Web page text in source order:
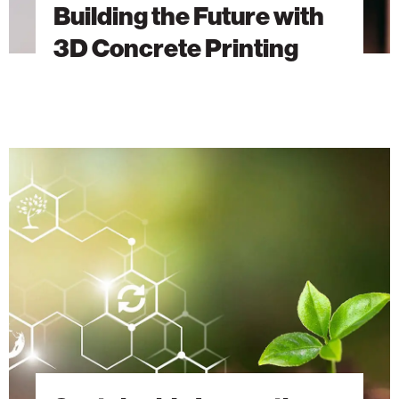
Building the Future with
3D Concrete Printing
Sustainable
from
the
Technion